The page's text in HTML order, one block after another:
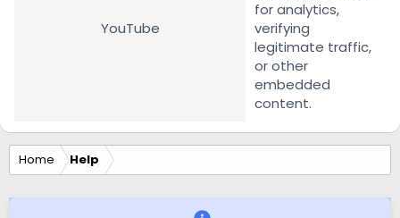
YouTube
for analytics,
verifying
legitimate traffic,
or other
embedded
content.
Home Help